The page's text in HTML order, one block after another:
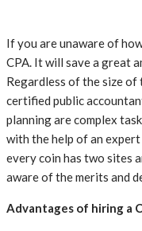
If you are unaware of
CPA. It will save a great
Regardless of the size of
certified public
planning are complex
with the help of an
every coin has two sites
aware of the merits and
Advantages of hiring a